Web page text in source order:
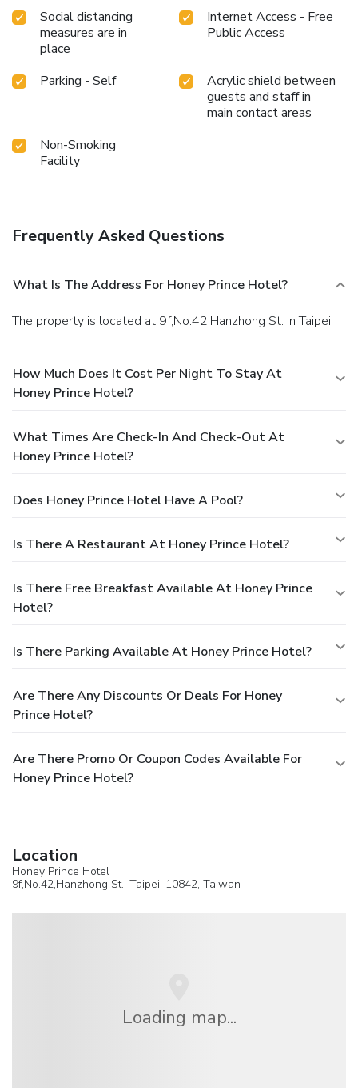
Social distancing
measures are in
place
Internet Access - Free
Public Access
Parking - Self
Acrylic shield between
guests and staff in
main contact areas
Non-Smoking
Facility
Frequently Asked Questions
What Is The Address For Honey Prince Hotel?
The property is located at 9f,No.42,Hanzhong St. in Taipei.
How Much Does It Cost Per Night To Stay At
Honey Prince Hotel?
What Times Are Check-In And Check-Out At
Honey Prince Hotel?
Does Honey Prince Hotel Have A Pool?
Is There A Restaurant At Honey Prince Hotel?
Is There Free Breakfast Available At Honey Prince
Hotel?
Is There Parking Available At Honey Prince Hotel?
Are There Any Discounts Or Deals For Honey
Prince Hotel?
Are There Promo Or Coupon Codes Available For
Honey Prince Hotel?
Location
Honey Prince Hotel
9f,No.42,Hanzhong St., Taipei, 10842, Taiwan
Loading map...